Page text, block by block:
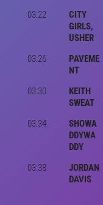
03:22
CITY
GIRLS,
USHER
03:26
PAVEME
NT
03:30
KEITH
SWEAT
03:34
SHOWA
DDYWA
DDY
03:38
JORDAN
DAVIS